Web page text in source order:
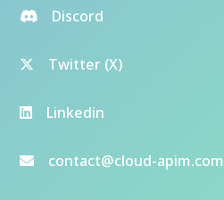
Discord
Twitter (X)
Linkedin
contact@cloud-apim.com